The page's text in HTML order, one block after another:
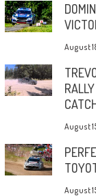
August
August
August